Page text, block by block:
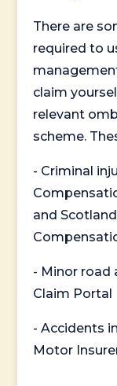
There are
required to
claim
relevant
scheme.
- Criminal
and
- Minor road
Claim Portal
- Accidents
Motor